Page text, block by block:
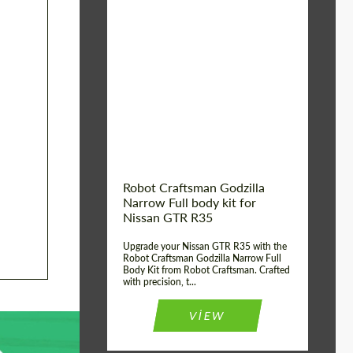
Robot Craftsman Godzilla
Narrow Full body kit for
Nissan GTR R35
Upgrade your Nissan GTR R35 with the
Robot Craftsman Godzilla Narrow Full
Body Kit from Robot Craftsman. Crafted
with precision, t...
VIEW